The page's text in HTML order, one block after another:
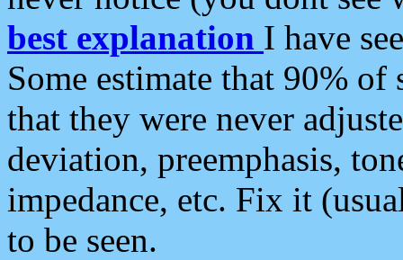
best explanation I have
Some estimate that 90%
that they were never
deviation, preemphasis,
impedance, etc. Fix it
to be seen.